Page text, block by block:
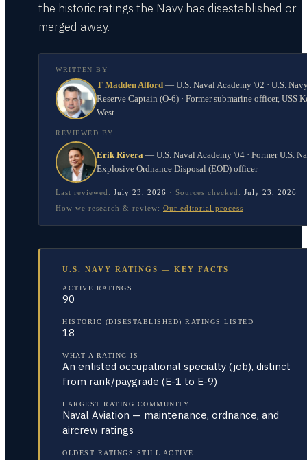
the historic ratings the Navy has disestablished or
merged away.
WRITTEN BY
T Madden Alford — U.S. Naval Academy '02 · U.S.
Reserve Captain (O-6) · Former submarine officer, USS
West
REVIEWED BY
Erik Rivera — U.S. Naval Academy '04 · Former U.S.
Explosive Ordnance Disposal (EOD) officer
Last reviewed: July 23, 2026 · Sources checked: July 23, 2026
How we research & review: Our editorial process
U.S. NAVY RATINGS — KEY FACTS
ACTIVE RATINGS
90
HISTORIC (DISESTABLISHED) RATINGS LISTED
18
WHAT A RATING IS
An enlisted occupational specialty (job), distinct
from rank/paygrade (E-1 to E-9)
LARGEST RATING COMMUNITY
Naval Aviation — maintenance, ordnance, and
aircrew ratings
OLDEST RATINGS STILL ACTIVE